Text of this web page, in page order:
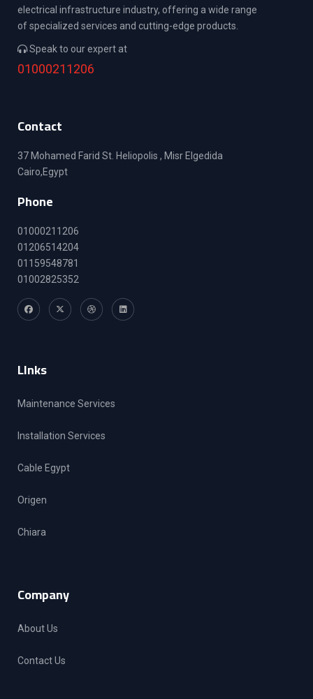
electrical infrastructure industry, offering a wide range
of specialized services and cutting-edge products.
Speak to our expert at
01000211206
Contact
37 Mohamed Farid St. Heliopolis , Misr Elgedida
Cairo,Egypt
Phone
01000211206
01206514204
01159548781
01002825352
LInks
Maintenance Services
Installation Services
Cable Egypt
Origen
Chiara
Company
About Us
Contact Us